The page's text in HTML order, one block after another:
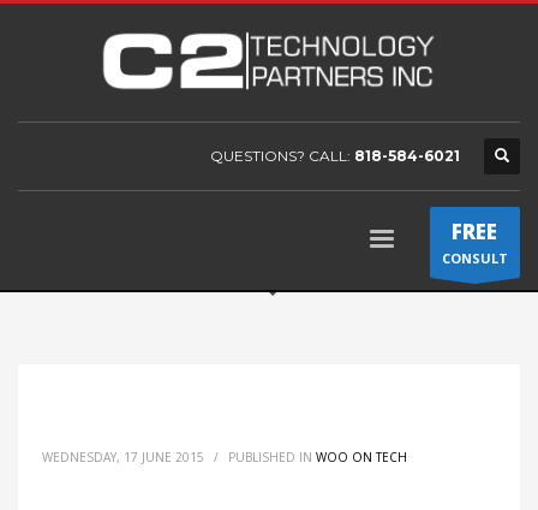
QUESTIONS? CALL: 818-584-6021
FREE
CONSULT
WEDNESDAY, 17 JUNE 2015 / PUBLISHED IN WOO ON TECH